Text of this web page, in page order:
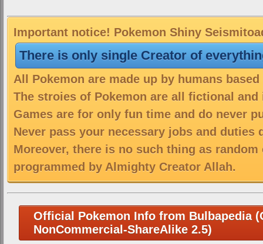
Important notice! Pokemon Shiny
There is only single Creator of
All Pokemon are made up by humans
The stroies of Pokemon are all fictional
Games are for only fun time and do never
Never pass your necessary jobs and duties
Moreover, there is no such thing as
programmed by Almighty Creator Allah.
Official Pokemon Info from Bulbapedia
NonCommercial-ShareAlike 2.5)